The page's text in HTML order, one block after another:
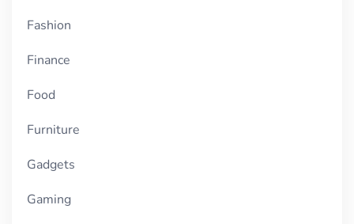
Fashion
Finance
Food
Furniture
Gadgets
Gaming